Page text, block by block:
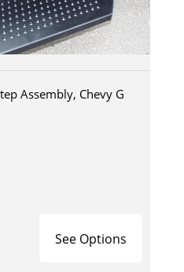
Assembly, Chevy G
See Options